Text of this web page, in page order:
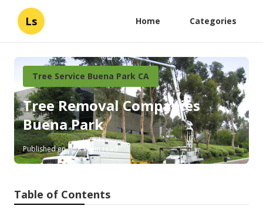
Ls Home Categories
Tree Service Buena Park CA
Tree Removal Companies
Buena Park
Published en 11 min read
Table of Contents